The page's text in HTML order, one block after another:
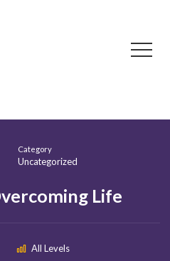
Category
Uncategorized
Life
All Levels